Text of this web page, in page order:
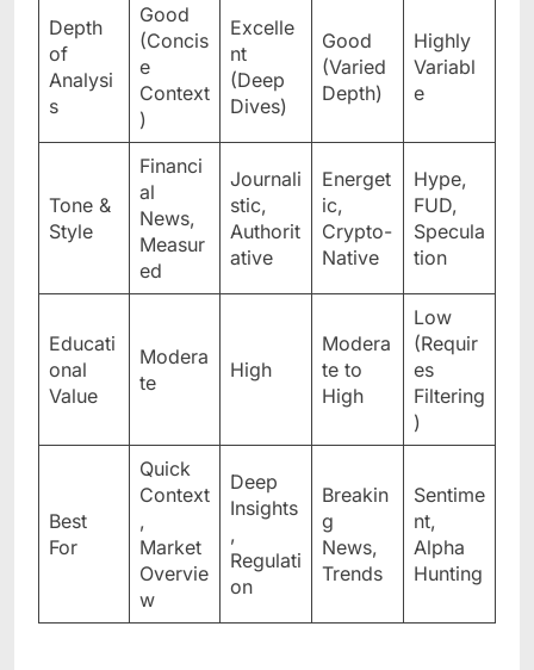
Depth
of
Analysi
s
Good
(Concis
e
Context
)
Excelle
nt
(Deep
Dives)
Good
(Varied
Depth)
Highly
Variabl
e
Tone &
Style
Financi
al
News,
Measur
ed
Journali
stic,
Authorit
ative
Energet
ic,
Crypto-
Native
Hype,
FUD,
Specula
tion
Educati
onal
Value
Modera
te
High
Modera
te to
High
Low
(Requir
es
Filtering
)
Best
For
Quick
Context
,
Market
Overvie
w
Deep
Insights
,
Regulati
on
Breakin
g
News,
Trends
Sentime
nt,
Alpha
Hunting